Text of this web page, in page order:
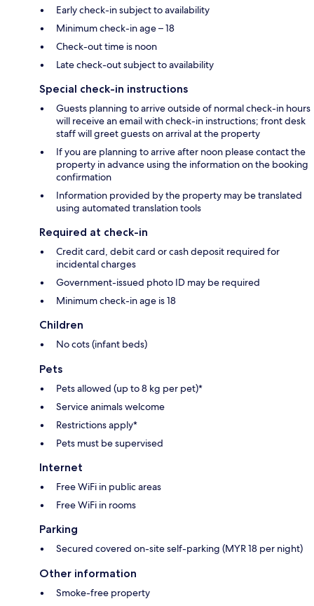
Early check-in subject to availability
Minimum check-in age – 18
Check-out time is noon
Late check-out subject to availability
Special check-in instructions
Guests planning to arrive outside of normal check-in hours
will receive an email with check-in instructions; front desk
staff will greet guests on arrival at the property
If you are planning to arrive after noon please contact the
property in advance using the information on the booking
confirmation
Information provided by the property may be translated
using automated translation tools
Required at check-in
Credit card, debit card or cash deposit required for
incidental charges
Government-issued photo ID may be required
Minimum check-in age is 18
Children
No cots (infant beds)
Pets
Pets allowed (up to 8 kg per pet)*
Service animals welcome
Restrictions apply*
Pets must be supervised
Internet
Free WiFi in public areas
Free WiFi in rooms
Parking
Secured covered on-site self-parking (MYR 18 per night)
Other information
Smoke-free property